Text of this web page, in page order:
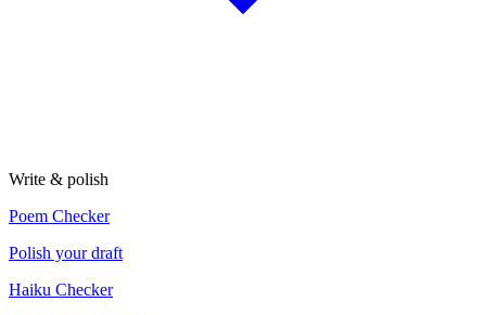
Write & polish
Poem Checker
Polish your draft
Haiku Checker